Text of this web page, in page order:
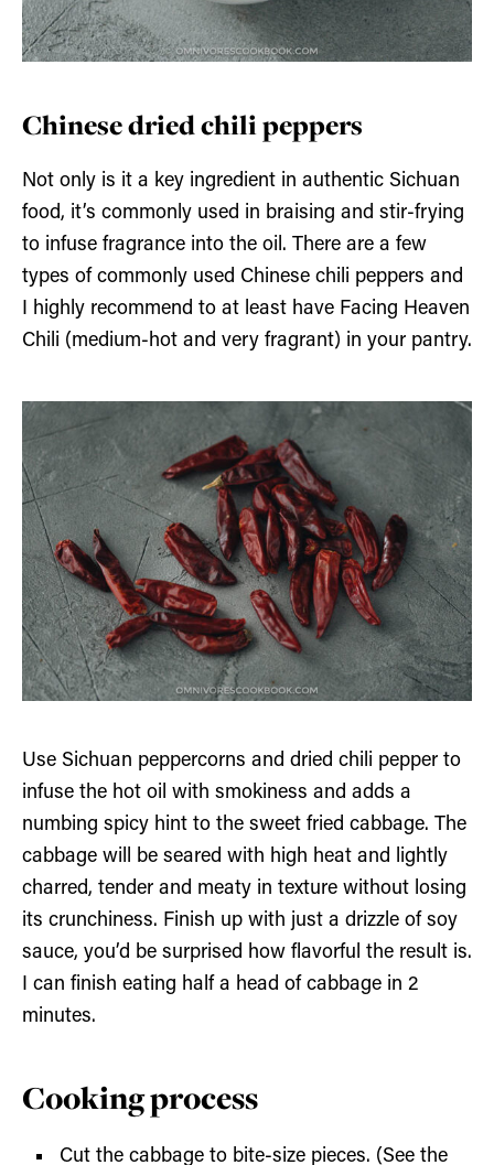
Chinese dried chili peppers
Not only is it a key ingredient in authentic Sichuan
food, it’s commonly used in braising and stir-frying
to infuse fragrance into the oil. There are a few
types of commonly used Chinese chili peppers and
I highly recommend to at least have Facing Heaven
Chili (medium-hot and very fragrant) in your pantry.
Use Sichuan peppercorns and dried chili pepper to
infuse the hot oil with smokiness and adds a
numbing spicy hint to the sweet fried cabbage. The
cabbage will be seared with high heat and lightly
charred, tender and meaty in texture without losing
its crunchiness. Finish up with just a drizzle of soy
sauce, you’d be surprised how flavorful the result is.
I can finish eating half a head of cabbage in 2
minutes.
Cooking process
Cut the cabbage to bite-size pieces. (See the